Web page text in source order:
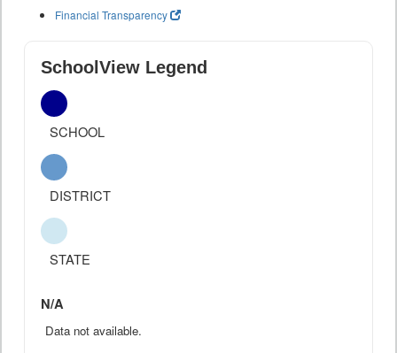
Financial Transparency
SchoolView Legend
SCHOOL
DISTRICT
STATE
N/A
Data not available.